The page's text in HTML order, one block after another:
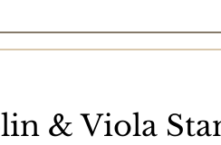
& Viola